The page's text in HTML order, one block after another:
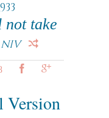
take
NIV
Version